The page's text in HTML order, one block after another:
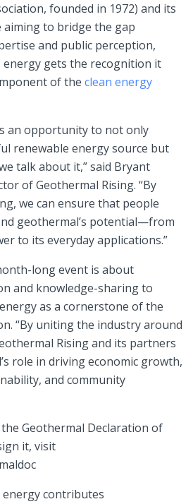
founded in 1972) and its
to bridge the gap
and public perception,
gets the recognition it
of the clean energy
an opportunity to not only
renewable energy source but
talk about it,” said Bryant
of Geothermal Rising. “By
we can ensure that people
geothermal’s potential—from
to its everyday applications.”
long event is about
and knowledge-sharing to
as a cornerstone of the
“By uniting the industry around
Rising and its partners
role in driving economic growth,
and community
Geothermal Declaration of
it, visit
contributes